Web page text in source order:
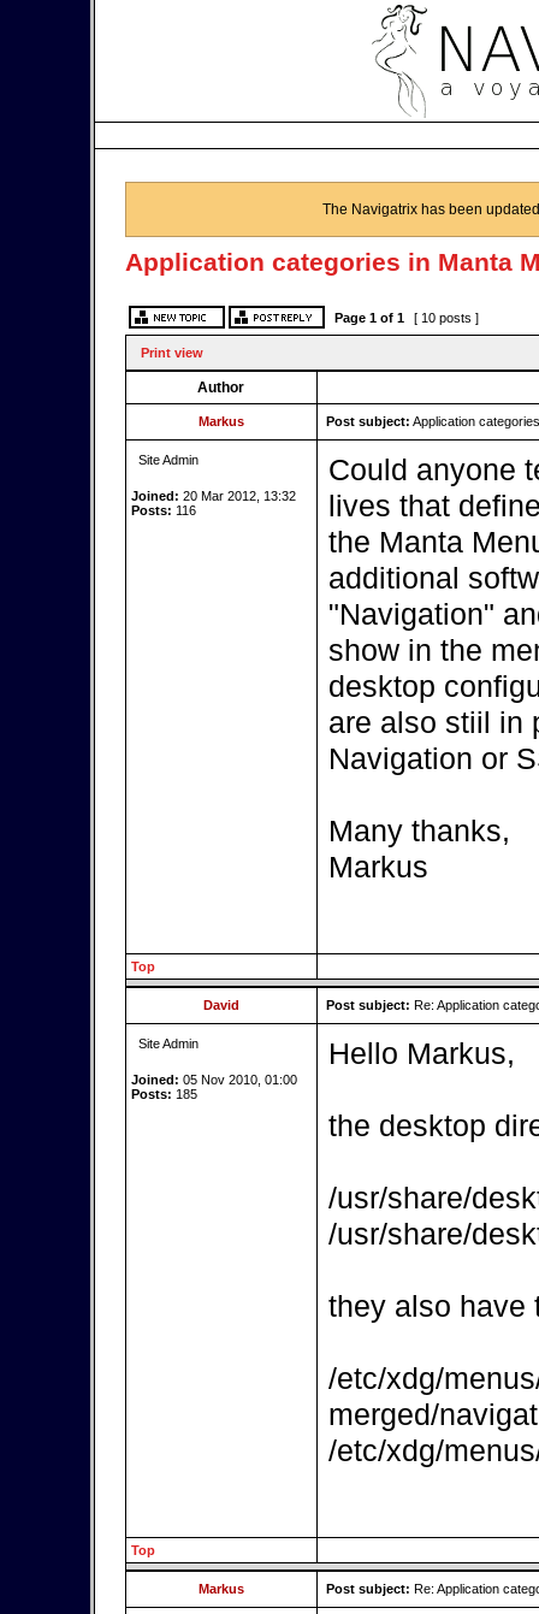
The Navigatrix has been
Application categories in Manta
Page 1of 1 [ 10 posts ]
Print view
Author
Markus Post subject: Application
Site Admin
Joined: 20 Mar 2012, 13:32
Posts: 116
Could anyone
lives that
the Manta
additional
"Navigation"
show in the
desktop
are also stiil in
Navigation or
Many thanks,
Markus
Top
David Post subject: Re: Application
Site Admin
Joined: 05 Nov 2010, 01:00
Posts: 185
Hello Markus,
the desktop
/usr/share/
/usr/share/
they also have
/etc/xdg/
merged/
/etc/xdg/
Top
Markus Post subject: Re: Application